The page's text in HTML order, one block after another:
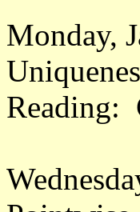
Monday,
Reading: